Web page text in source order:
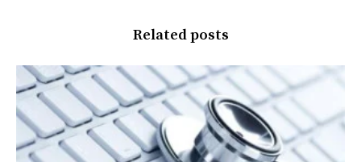
Related posts